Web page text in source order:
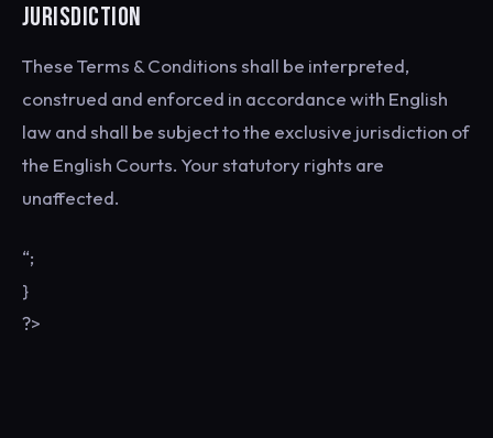
JURISDICTION
These Terms & Conditions shall be interpreted,
construed and enforced in accordance with English
law and shall be subject to the exclusive jurisdiction of
the English Courts. Your statutory rights are
unaffected.
“;
}
?>